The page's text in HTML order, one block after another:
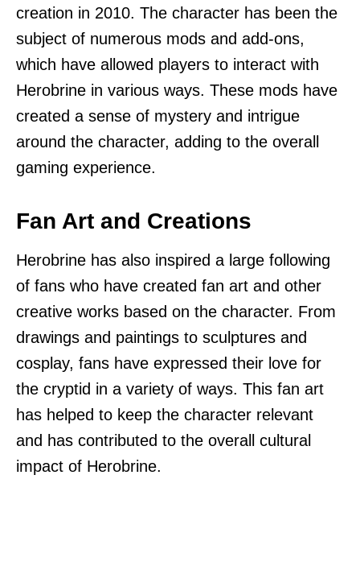
creation in 2010. The character has been the
subject of numerous mods and add-ons,
which have allowed players to interact with
Herobrine in various ways. These mods have
created a sense of mystery and intrigue
around the character, adding to the overall
gaming experience.
Fan Art and Creations
Herobrine has also inspired a large following
of fans who have created fan art and other
creative works based on the character. From
drawings and paintings to sculptures and
cosplay, fans have expressed their love for
the cryptid in a variety of ways. This fan art
has helped to keep the character relevant
and has contributed to the overall cultural
impact of Herobrine.